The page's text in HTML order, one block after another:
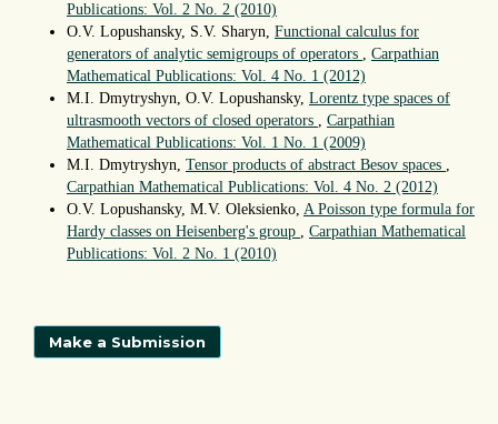
Publications: Vol. 2 No. 2 (2010)
O.V. Lopushansky, S.V. Sharyn, Functional calculus for
generators of analytic semigroups of operators , Carpathian
Mathematical Publications: Vol. 4 No. 1 (2012)
M.I. Dmytryshyn, O.V. Lopushansky, Lorentz type spaces of
ultrasmooth vectors of closed operators , Carpathian
Mathematical Publications: Vol. 1 No. 1 (2009)
M.I. Dmytryshyn, Tensor products of abstract Besov spaces ,
Carpathian Mathematical Publications: Vol. 4 No. 2 (2012)
O.V. Lopushansky, M.V. Oleksienko, A Poisson type formula for
Hardy classes on Heisenberg's group , Carpathian Mathematical
Publications: Vol. 2 No. 1 (2010)
Make a Submission